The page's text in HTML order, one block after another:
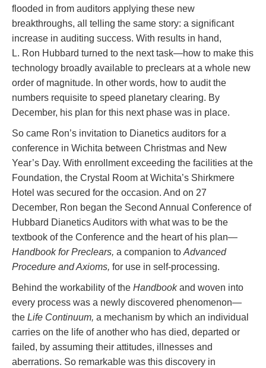
flooded in from auditors applying these new
breakthroughs, all telling the same story: a significant
increase in auditing success. With results in hand,
L. Ron Hubbard turned to the next task—how to make this
technology broadly available to preclears at a whole new
order of magnitude. In other words, how to audit the
numbers requisite to speed planetary clearing. By
December, his plan for this next phase was in place.
So came Ron’s invitation to Dianetics auditors for a
conference in Wichita between Christmas and New
Year’s Day. With enrollment exceeding the facilities at the
Foundation, the Crystal Room at Wichita’s Shirkmere
Hotel was secured for the occasion. And on 27
December, Ron began the Second Annual Conference of
Hubbard Dianetics Auditors with what was to be the
textbook of the Conference and the heart of his plan—
Handbook for Preclears, a companion to Advanced
Procedure and Axioms, for use in self-processing.
Behind the workability of the Handbookand woven into
every process was a newly discovered phenomenon—
the Life Continuum, a mechanism by which an individual
carries on the life of another who has died, departed or
failed, by assuming their attitudes, illnesses and
aberrations. So remarkable was this discovery in